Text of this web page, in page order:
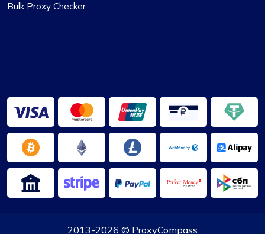
Bulk Proxy Checker
2013-2026 © ProxyCompass